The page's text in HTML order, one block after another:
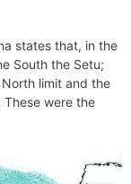
states that, in the
South the Setu;
limit and the
were the